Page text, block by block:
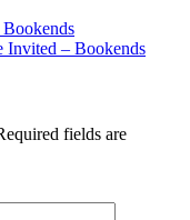
Invited – Bookends
fields are